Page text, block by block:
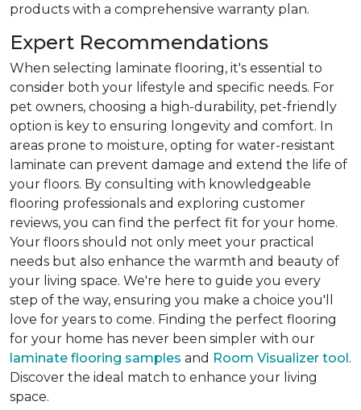
products with a comprehensive warranty plan.
Expert Recommendations
When selecting laminate flooring, it's essential to
consider both your lifestyle and specific needs. For
pet owners, choosing a high-durability, pet-friendly
option is key to ensuring longevity and comfort. In
areas prone to moisture, opting for water-resistant
laminate can prevent damage and extend the life of
your floors. By consulting with knowledgeable
flooring professionals and exploring customer
reviews, you can find the perfect fit for your home.
Your floors should not only meet your practical
needs but also enhance the warmth and beauty of
your living space. We're here to guide you every
step of the way, ensuring you make a choice you'll
love for years to come. Finding the perfect flooring
for your home has never been simpler with our
laminate flooring samples and Room Visualizer tool.
Discover the ideal match to enhance your living
space.